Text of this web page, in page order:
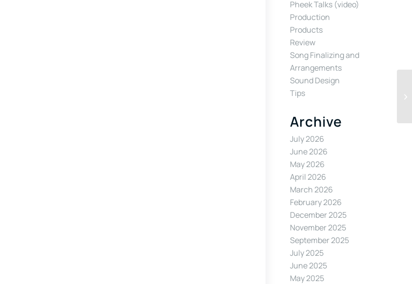
Pheek Talks (video)
Production
Products
Review
Song Finalizing and
Arrangements
Sound Design
Tips
Archive
July 2026
June 2026
May 2026
April 2026
March 2026
February 2026
December 2025
November 2025
September 2025
July 2025
June 2025
May 2025